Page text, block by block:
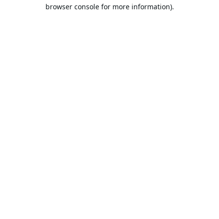
browser console for more information).